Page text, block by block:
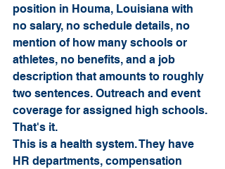
position in Houma, Louisiana with
no salary, no schedule details, no
mention of how many schools or
athletes, no benefits, and a job
description that amounts to roughly
two sentences. Outreach and event
coverage for assigned high schools.
That's it.
This is a health system. They have
HR departments, compensation